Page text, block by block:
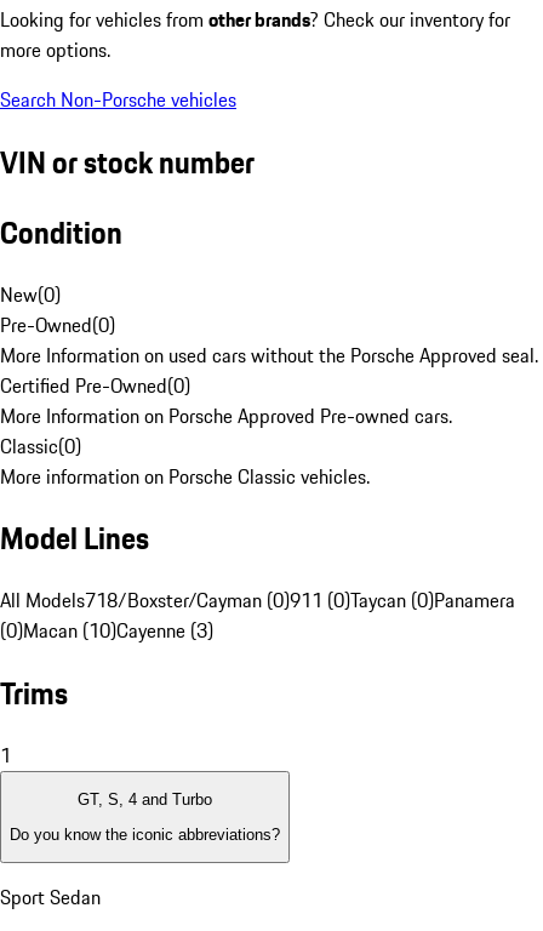
Looking for vehicles from other brands? Check our inventory for
more options.
Search Non-Porsche vehicles
VIN or stock number
Condition
New(0)
Pre-Owned(0)
More Information on used cars without the Porsche Approved seal.
Certified Pre-Owned(0)
More Information on Porsche Approved Pre-owned cars.
Classic(0)
More information on Porsche Classic vehicles.
Model Lines
All Models718/Boxster/Cayman (0)911 (0)Taycan (0)Panamera
(0)Macan (10)Cayenne (3)
Trims
1
GT, S, 4 and Turbo
Do you know the iconic abbreviations?
Sport Sedan